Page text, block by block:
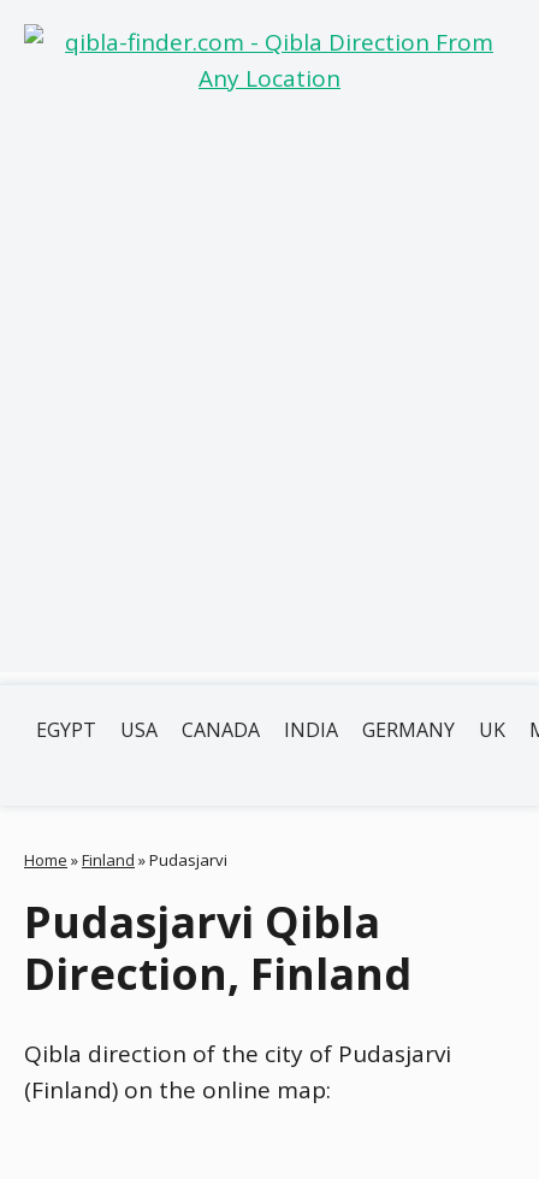
EGYPT USA CANADA INDIA GERMANY UK
Home »Finland »Pudasjarvi
Pudasjarvi Qibla
Direction, Finland
Qibla direction of the city of Pudasjarvi
(Finland) on the online map: